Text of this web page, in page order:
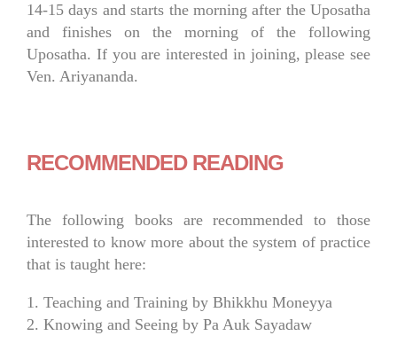
14-15 days and starts the morning after the Uposatha
and finishes on the morning of the following
Uposatha. If you are interested in joining, please see
Ven. Ariyananda.
RECOMMENDED READING
The following books are recommended to those
interested to know more about the system of practice
that is taught here:
1. Teaching and Training by Bhikkhu Moneyya
2. Knowing and Seeing by Pa Auk Sayadaw